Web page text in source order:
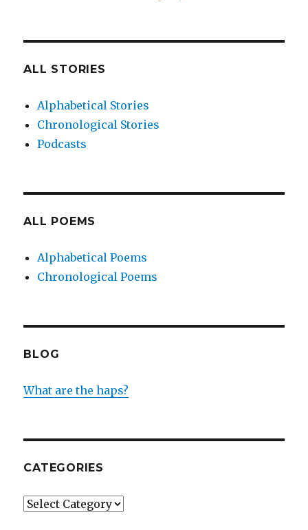
ALL STORIES
Alphabetical Stories
Chronological Stories
Podcasts
ALL POEMS
Alphabetical Poems
Chronological Poems
BLOG
What are the haps?
CATEGORIES
Categories